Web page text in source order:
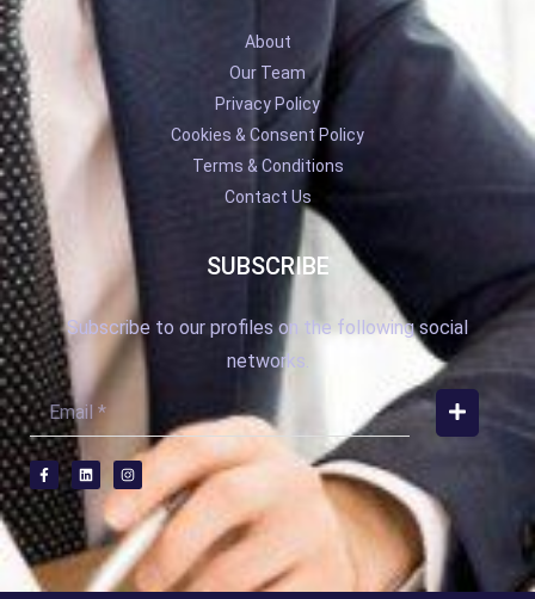
About
Our Team
Privacy Policy
Cookies & Consent Policy
Terms & Conditions
Contact Us
SUBSCRIBE
Subscribe to our profiles on the following social
networks.